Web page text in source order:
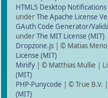
HTML5 Desktop Notifications
underThe Apache License
GAuth Code Generator/
underThe MIT License (MIT)
Dropzone.js | © Matias
License (MIT)
Minify | © Matthias Mullie |
(MIT)
PHP-Punycode | © True B.V.
(MIT)